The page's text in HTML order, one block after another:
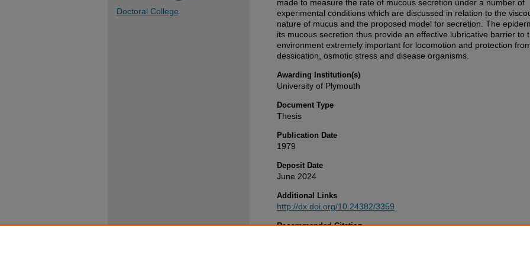
made to measure the rate of mucous secretion under a number of
experimental conditions which are discussed in relation to the
nature of mucus and the proposed model for secretion. The
its mucous secretion thus provide an effective lubricative barrier to
environment extremely important for locomotion and protection
dessication, osmotic stress and disease organisms.
Awarding Institution(s)
University of Plymouth
Document Type
Thesis
Publication Date
1979
Deposit Date
June 2024
Additional Links
http://dx.doi.org/10.24382/3359
Recommended Citation
Doctoral College